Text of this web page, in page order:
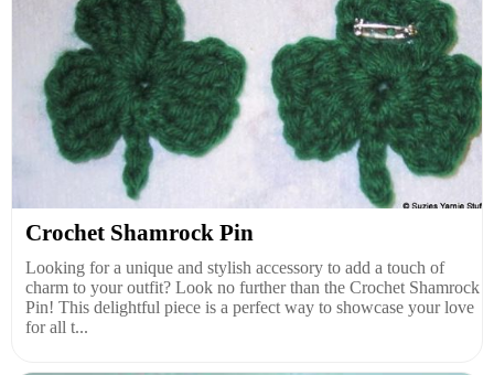
Crochet Shamrock Pin
Looking for a unique and stylish accessory to add a touch of
charm to your outfit? Look no further than the Crochet Shamrock
Pin! This delightful piece is a perfect way to showcase your love
for all t...